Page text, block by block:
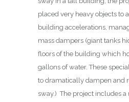
placed very heavy objects to
building accelerations,
mass dampers (giant tanks
floors of the building which
gallons of water. These
to dramatically dampen and
sway.) The project includes